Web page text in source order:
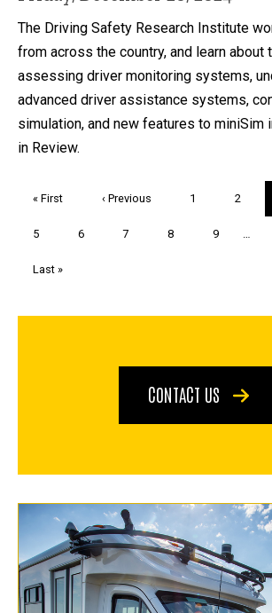
The Driving Safety Research Institute
from across the country, and learn about
assessing driver monitoring systems,
advanced driver assistance systems,
simulation, and new features to miniSim
in Review.
First
« First
Previous
‹ Previous Page
1 Page
2
Page
5 Page
6 Page
7 Page
8 Page
9
Last
Last »
CONTACT US